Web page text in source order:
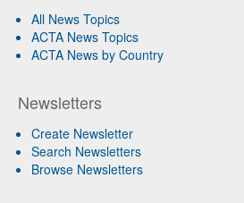
All News Topics
ACTA News Topics
ACTA News by Country
Newsletters
Create Newsletter
Search Newsletters
Browse Newsletters